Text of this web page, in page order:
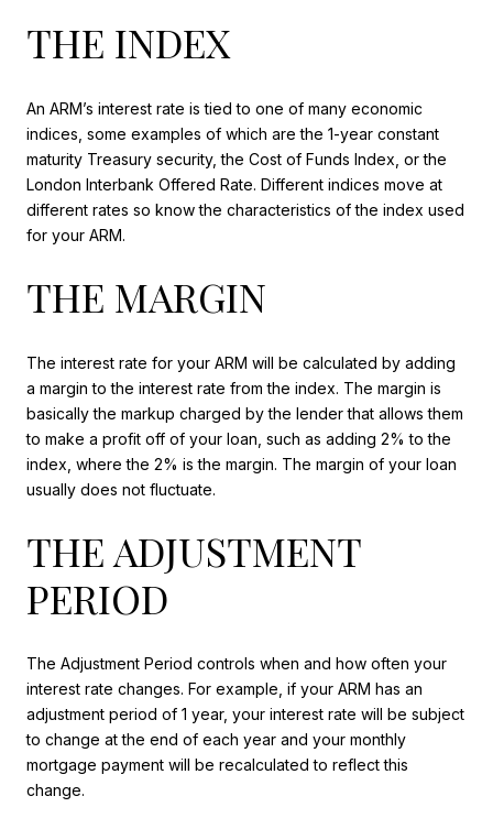
THE INDEX
An ARM’s interest rate is tied to one of many economic
indices, some examples of which are the 1-year constant
maturity Treasury security, the Cost of Funds Index, or the
London Interbank Offered Rate. Different indices move at
different rates so know the characteristics of the index used
for your ARM.
THE MARGIN
The interest rate for your ARM will be calculated by adding
a margin to the interest rate from the index. The margin is
basically the markup charged by the lender that allows them
to make a profit off of your loan, such as adding 2% to the
index, where the 2% is the margin. The margin of your loan
usually does not fluctuate.
THE ADJUSTMENT
PERIOD
The Adjustment Period controls when and how often your
interest rate changes. For example, if your ARM has an
adjustment period of 1 year, your interest rate will be subject
to change at the end of each year and your monthly
mortgage payment will be recalculated to reflect this
change.